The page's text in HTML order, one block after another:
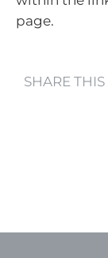
page.
SHARE THIS